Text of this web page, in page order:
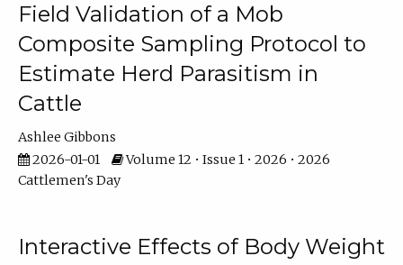
Field Validation of a Mob
Composite Sampling Protocol to
Estimate Herd Parasitism in
Cattle
Ashlee Gibbons
2026-01-01
Volume 12 • Issue 1 • 2026 • 2026
Cattlemen's Day
Interactive Effects of Body Weight